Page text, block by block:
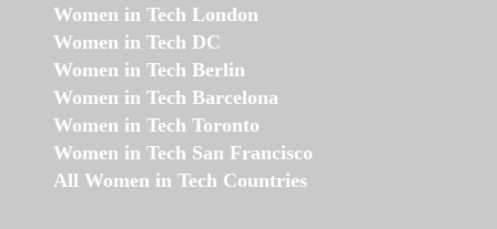
Women in Tech London
Women in Tech DC
Women in Tech Berlin
Women in Tech Barcelona
Women in Tech Toronto
Women in Tech San Francisco
All Women in Tech Countries